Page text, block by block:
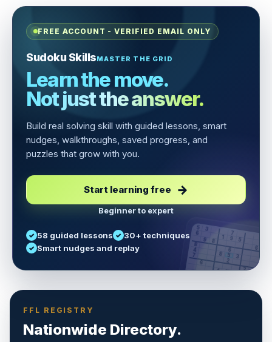
FREE ACCOUNT - VERIFIED EMAIL ONLY
Sudoku SkillsMASTER THE GRID
Learn the move.
Not just the answer.
Build real solving skill with guided lessons, smart
nudges, walkthroughs, saved progress, and
puzzles that grow with you.
Start learning free
Beginner to expert
58 guided lessons
30+ techniques
Smart nudges and replay
5 3
7
6
1 9 5
9
8
6
8
6
4
8 5 3
7
2
6
2
8
4 1
FFL REGISTRY
Nationwide Directory.